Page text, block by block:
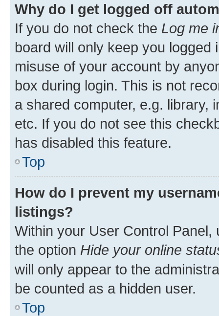
Why do I get logged off
If you do not check the Log me
board will only keep you
misuse of your account by
box during login. This is not
a shared computer, e.g. library,
etc. If you do not see this
has disabled this feature.
Top
How do I prevent my
listings?
Within your User Control Panel,
the option Hide your online
will only appear to the
be counted as a hidden user.
Top